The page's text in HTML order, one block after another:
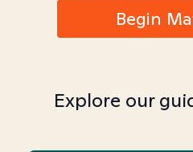
Begin
Explore our